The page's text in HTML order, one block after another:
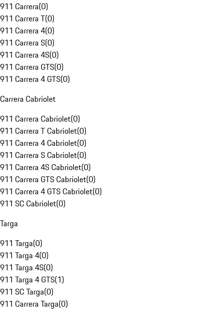
911 Carrera(0)
911 Carrera T(0)
911 Carrera 4(0)
911 Carrera S(0)
911 Carrera 4S(0)
911 Carrera GTS(0)
911 Carrera 4 GTS(0)
Carrera Cabriolet
911 Carrera Cabriolet(0)
911 Carrera T Cabriolet(0)
911 Carrera 4 Cabriolet(0)
911 Carrera S Cabriolet(0)
911 Carrera 4S Cabriolet(0)
911 Carrera GTS Cabriolet(0)
911 Carrera 4 GTS Cabriolet(0)
911 SC Cabriolet(0)
Targa
911 Targa(0)
911 Targa 4(0)
911 Targa 4S(0)
911 Targa 4 GTS(1)
911 SC Targa(0)
911 Carrera Targa(0)